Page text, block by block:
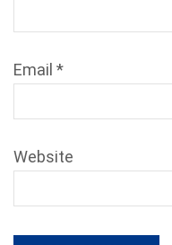
Email *
Website